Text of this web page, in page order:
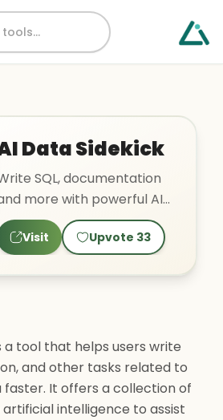
Data Sidekick
SQL, documentation
more with powerful AI
recipes
Visit Upvote 33
a tool that helps users write
and other tasks related to
It offers a collection of
intelligence to assist